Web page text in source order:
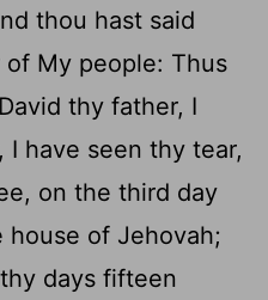
thou hast said
My people: Thus
thy father, I
I have seen thy tear,
on the third day
of Jehovah;
days fifteen